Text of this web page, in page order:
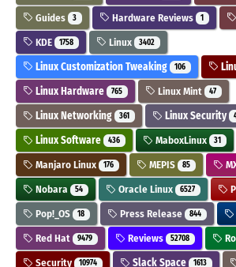
Guides 3 Hardware Reviews 1
KDE 1758 Linux 3402
Linux Customization Tweaking 106
Linux Hardware 765 Linux Mint 47
Linux Networking 361 Linux Security
Linux Software 436 MaboxLinux 31
Manjaro Linux 176 MEPIS 85
Nobara 54 Oracle Linux 6527
Pop!_OS 18 Press Release 844
Red Hat 9479 Reviews 52708
Security 10974 Slack Space 1613